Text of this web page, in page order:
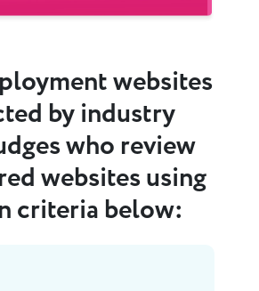
websites
by industry
who review
websites using
criteria below: